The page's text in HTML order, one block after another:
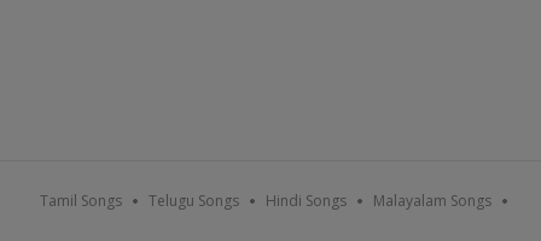
Tamil Songs Telugu Songs Hindi Songs Malayalam Songs